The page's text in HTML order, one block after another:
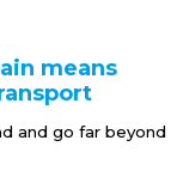
means
and go far beyond